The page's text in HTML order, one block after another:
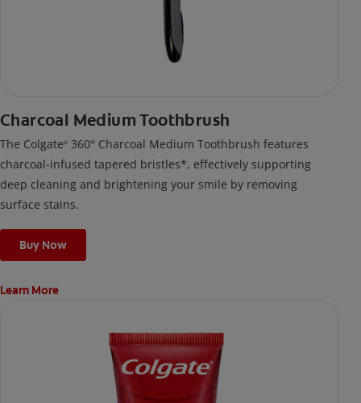
Charcoal Medium Toothbrush
The Colgate® 360° Charcoal Medium Toothbrush features
charcoal-infused tapered bristles*, effectively supporting
deep cleaning and brightening your smile by removing
surface stains.
Buy Now
Learn More